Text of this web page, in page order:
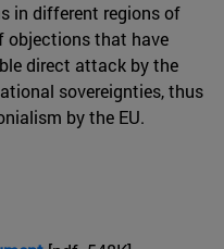
in different regions of
objections that have
direct attack by the
sovereignties, thus
by the EU.